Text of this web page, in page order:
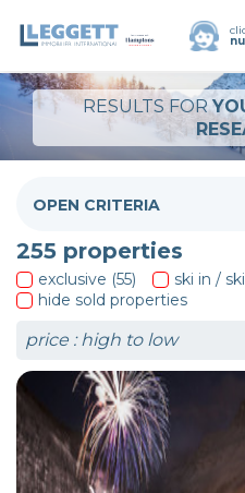
RESULTS FOR
OPEN CRITERIA
255 properties
exclusive (55)
ski in /
hide sold properties